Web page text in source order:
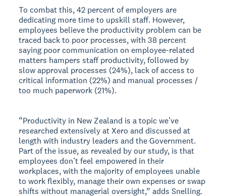
To combat this, 42 percent of employers are
dedicating more time to upskill staff. However,
employees believe the productivity problem can be
traced back to poor processes, with 38 percent
saying poor communication on employee-related
matters hampers staff productivity, followed by
slow approval processes (24%), lack of access to
critical information (22%) and manual processes /
too much paperwork (21%).
“Productivity in New Zealand is a topic we’ve
researched extensively at Xero and discussed at
length with industry leaders and the Government.
Part of the issue, as revealed by our study, is that
employees don’t feel empowered in their
workplaces, with the majority of employees unable
to work flexibly, manage their own expenses or swap
shifts without managerial oversight,” adds Snelling.